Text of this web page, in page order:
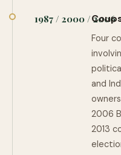
1987 / 2000 / 2006
Four
and
2006
2013